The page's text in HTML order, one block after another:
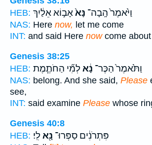
HEB:
וַיֹּ֙אמֶר֙ הָֽבָה־ נָּא֙אָב֣וֹא אֵלַ֔יִךְ
NAS: Here now, let me come
INT: and said Here nowcome about
Genesis 38:25
HEB:
וַתֹּ֙אמֶר֙ הַכֶּר־ נָ֔אלְמִ֞י הַחֹתֶ֧מֶת
NAS: belong. And she said, Please
see,
INT: said examine Please whose
Genesis 40:8
HEB:
פִּתְרֹנִ֔ים סַפְּרוּ־ נָ֖אלִֽי׃